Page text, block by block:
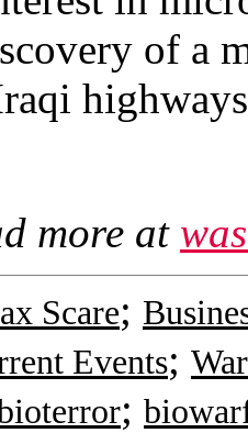
of a
more at
Scare;
Events;
;